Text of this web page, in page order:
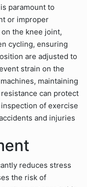
paramount to
or improper
the knee joint,
cycling, ensuring
are adjusted to
strain on the
maintaining
can protect
of exercise
and injuries
reduces stress
the risk of